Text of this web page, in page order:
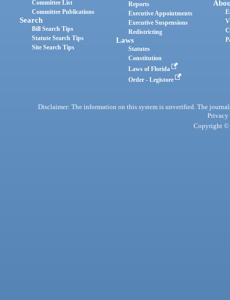
Committee List
Committee Publications
Search
Bill Search Tips
Statute Search Tips
Site Search Tips
Reports
Executive Appointments
Executive Suspensions
Redistricting
Laws
Statutes
Constitution
Laws of Florida
Order - Legistore
Disclaimer: The information on this system is unverified. The
Privacy
Copyright ©